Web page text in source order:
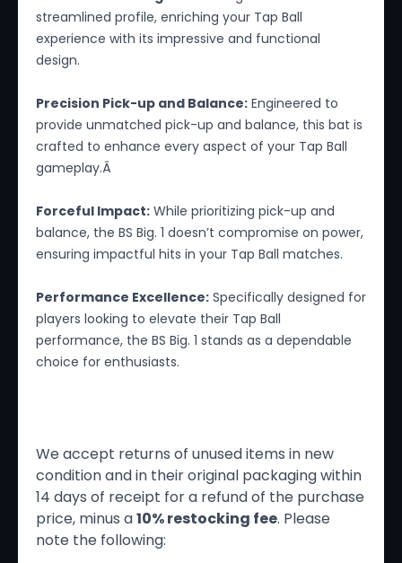
streamlined profile, enriching your Tap Ball
experience with its impressive and functional
design.
Precision Pick-up and Balance: Engineered to
provide unmatched pick-up and balance, this bat is
crafted to enhance every aspect of your Tap Ball
gameplay.Â
Forceful Impact: While prioritizing pick-up and
balance, the BS Big. 1 doesn’t compromise on power,
ensuring impactful hits in your Tap Ball matches.
Performance Excellence: Specifically designed for
players looking to elevate their Tap Ball
performance, the BS Big. 1 stands as a dependable
choice for enthusiasts.
We accept returns of unused items in new
condition and in their original packaging within
14 days of receipt for a refund of the purchase
price, minus a10% restocking fee. Please
note the following: